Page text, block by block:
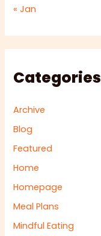
« Jan
Categories
Archive
Blog
Featured
Home
Homepage
Meal Plans
Mindful Eating